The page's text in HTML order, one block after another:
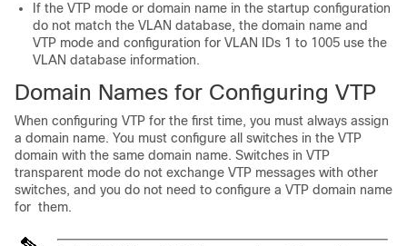
If the VTP mode or domain name in the startup configuration
do not match the VLAN database, the domain name and
VTP mode and configuration for VLAN IDs 1 to 1005 use the
VLAN database information.
Domain Names for Configuring VTP
When configuring VTP for the first time, you must always assign
a domain name. You must configure all switches in the VTP
domain with the same domain name. Switches in VTP
transparent mode do not exchange VTP messages with other
switches, and you do not need to configure a VTP domain name
for them.